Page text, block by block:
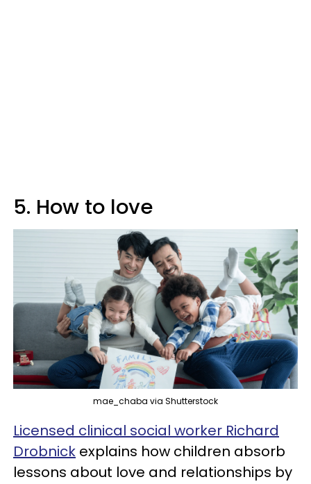
5. How to love
mae_chaba via Shutterstock
Licensed clinical social worker Richard
Drobnick explains how children absorb
lessons about love and relationships by